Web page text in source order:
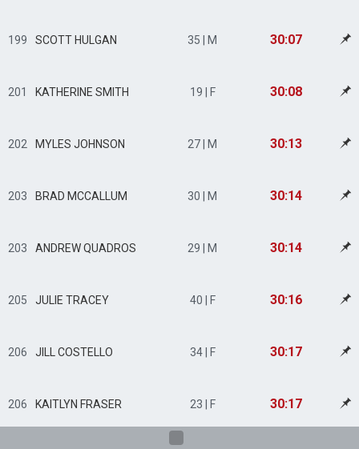
199 SCOTT HULGAN 35 | M 30:07
201 KATHERINE SMITH 19 | F 30:08
202 MYLES JOHNSON 27 | M 30:13
203 BRAD MCCALLUM 30 | M 30:14
203 ANDREW QUADROS 29 | M 30:14
205 JULIE TRACEY 40 | F 30:16
206 JILL COSTELLO 34 | F 30:17
206 KAITLYN FRASER 23 | F 30:17